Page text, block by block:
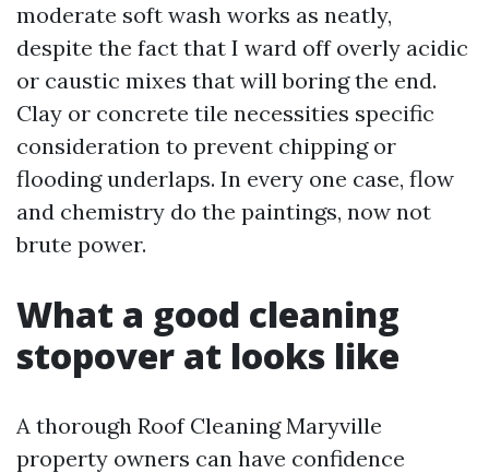
moderate soft wash works as neatly,
despite the fact that I ward off overly acidic
or caustic mixes that will boring the end.
Clay or concrete tile necessities specific
consideration to prevent chipping or
flooding underlaps. In every one case, flow
and chemistry do the paintings, now not
brute power.
What a good cleaning
stopover at looks like
A thorough Roof Cleaning Maryville
property owners can have confidence